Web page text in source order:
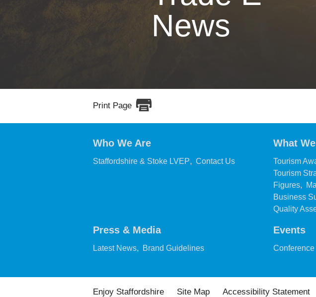
News
Print Page
Who We Are
Staffordshire & Stoke LVEP, Contact Us
What
Tourism
Tourism
Figures,
Business
Quality
Press & Media
Latest News, Brand Guidelines
Events
Conference
Enjoy Staffordshire Site Map Accessibility Statement